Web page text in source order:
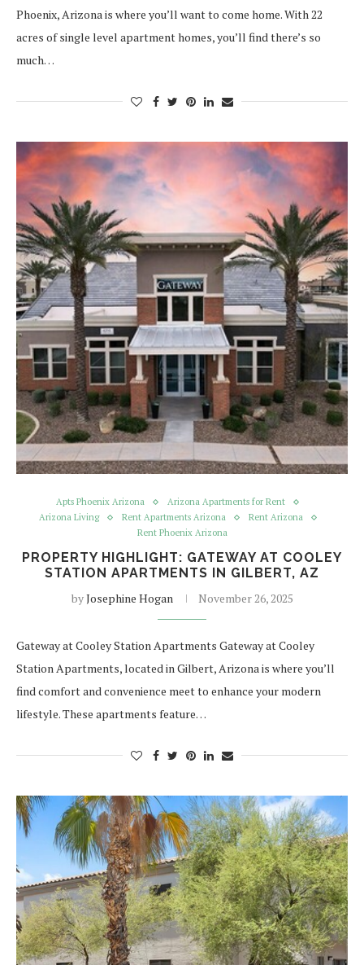
Phoenix, Arizona is where you’ll want to come home. With 22
acres of single level apartment homes, you’ll find there’s so
much…
Apts Phoenix Arizona
Arizona Apartments for Rent
Arizona Living
Rent Apartments Arizona
Rent Arizona
Rent Phoenix Arizona
PROPERTY HIGHLIGHT: GATEWAY AT COOLEY
STATION APARTMENTS IN GILBERT, AZ
byJosephine Hogan November 26, 2025
Gateway at Cooley Station Apartments Gateway at Cooley
Station Apartments, located in Gilbert, Arizona is where you’ll
find comfort and convenience meet to enhance your modern
lifestyle. These apartments feature…